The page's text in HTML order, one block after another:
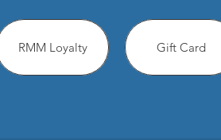
RMM Loyalty Gift Card